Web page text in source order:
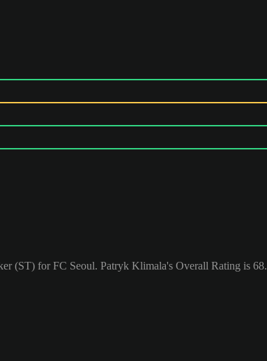
(ST) for FC Seoul. Patryk Klimala's Overall Rating is 68.